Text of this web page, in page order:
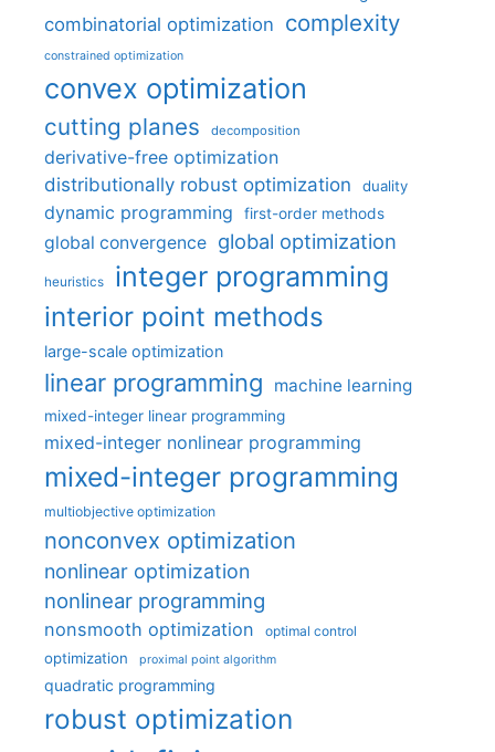
combinatorial optimization complexity
constrained optimization
convex optimization
cutting planes decomposition
derivative-free optimization
distributionally robust optimization
duality
dynamic programming first-order methods
global convergence global optimization
heuristics integer programming
interior point methods
large-scale optimization
linear programming machine learning
mixed-integer linear programming
mixed-integer nonlinear programming
mixed-integer programming
multiobjective optimization
nonconvex optimization
nonlinear optimization
nonlinear programming
nonsmooth optimization optimal control
optimization proximal point algorithm
quadratic programming
robust optimization